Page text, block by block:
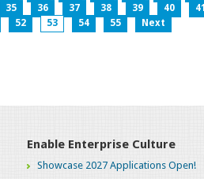
35 36 37 38 39 40 41
52 53 54 55 Next
Enable Enterprise Culture
Showcase 2027 Applications Open!